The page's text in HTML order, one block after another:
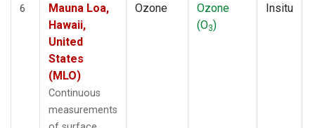
6
Mauna Loa,
Hawaii,
United
States
(MLO)
Continuous
measurements
Ozone
Ozone
(O3)
Insitu